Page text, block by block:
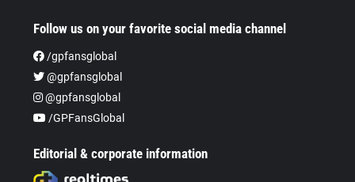
Follow us on your favorite social media channel
/gpfansglobal
@gpfansglobal
@gpfansglobal
/GPFansGlobal
Editorial & corporate information